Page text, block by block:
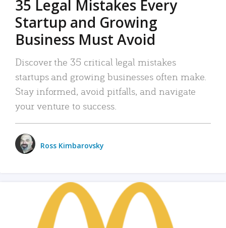
35 Legal Mistakes Every
Startup and Growing
Business Must Avoid
Discover the 35 critical legal mistakes
startups and growing businesses often make.
Stay informed, avoid pitfalls, and navigate
your venture to success.
Ross Kimbarovsky